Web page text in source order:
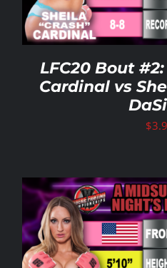
LFC20 Bout #2:
Cardinal vs
$